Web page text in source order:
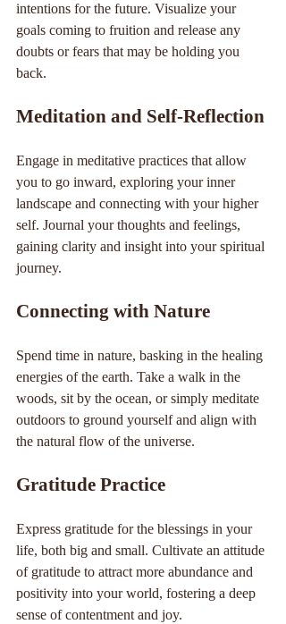
intentions for the future. Visualize your
goals coming to fruition and release any
doubts or fears that may be holding you
back.
Meditation and Self-Reflection
Engage in meditative practices that allow
you to go inward, exploring your inner
landscape and connecting with your higher
self. Journal your thoughts and feelings,
gaining clarity and insight into your spiritual
journey.
Connecting with Nature
Spend time in nature, basking in the healing
energies of the earth. Take a walk in the
woods, sit by the ocean, or simply meditate
outdoors to ground yourself and align with
the natural flow of the universe.
Gratitude Practice
Express gratitude for the blessings in your
life, both big and small. Cultivate an attitude
of gratitude to attract more abundance and
positivity into your world, fostering a deep
sense of contentment and joy.